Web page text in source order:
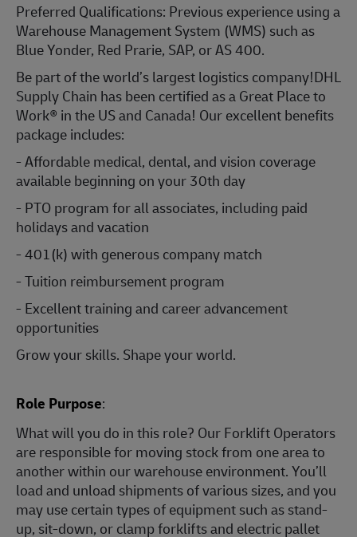
Preferred Qualifications: Previous experience using a
Warehouse Management System (WMS) such as
Blue Yonder, Red Prarie, SAP, or AS 400.
Be part of the world’s largest logistics company!DHL
Supply Chain has been certified as a Great Place to
Work® in the US and Canada! Our excellent benefits
package includes:
- Affordable medical, dental, and vision coverage
available beginning on your 30th day
- PTO program for all associates, including paid
holidays and vacation
- 401(k) with generous company match
- Tuition reimbursement program
- Excellent training and career advancement
opportunities
Grow your skills. Shape your world.
Role Purpose:
What will you do in this role? Our Forklift Operators
are responsible for moving stock from one area to
another within our warehouse environment. You’ll
load and unload shipments of various sizes, and you
may use certain types of equipment such as stand-
up, sit-down, or clamp forklifts and electric pallet